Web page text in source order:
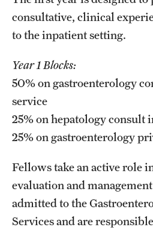
Anesthesiology
Dermatology
Family and Community Medicine
Hematopathology Fellowship
Medicine
Neurology
Neurosurgery
Obstetrics, Gynecology and
consultative, clinical
to the inpatient setting.
Year 1 Blocks:
50% on gastroenterology
service
25% on hepatology consult
25% on gastroenterology
Fellows take an active role
evaluation and
admitted to the
Services and are